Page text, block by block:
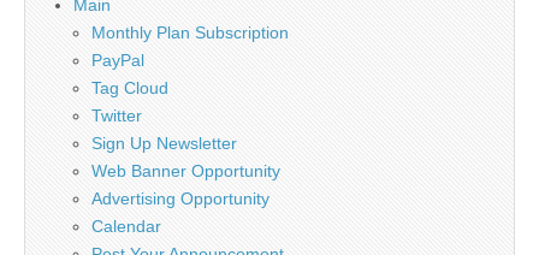
Main
Monthly Plan Subscription
PayPal
Tag Cloud
Twitter
Sign Up Newsletter
Web Banner Opportunity
Advertising Opportunity
Calendar